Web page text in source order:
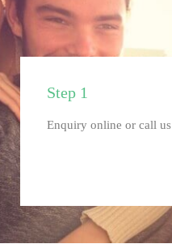
Step 1
Enquiry online or call us